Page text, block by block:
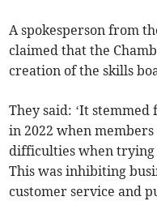
A spokesperson from
claimed that the
creation of the skills
They said: ‘It
in 2022 when
difficulties when trying
This was inhibiting
customer service and